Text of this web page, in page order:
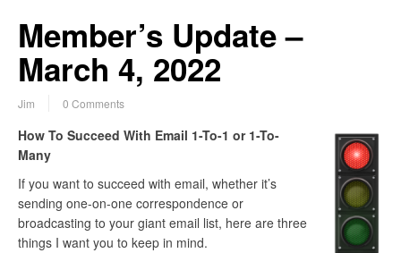
Member’s Update –
March 4, 2022
Jim 0 Comments
How To Succeed With Email 1-To-1 or 1-To-
Many
If you want to succeed with email, whether it’s
sending one-on-one correspondence or
broadcasting to your giant email list, here are three
things I want you to keep in mind.